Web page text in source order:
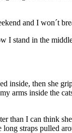
and I won´t
I stand in the
then she
arms inside the
than I can think
straps pulled